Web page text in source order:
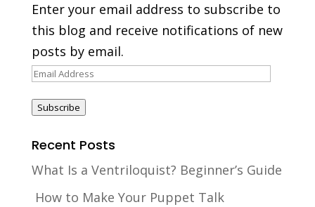
Enter your email address to subscribe to
this blog and receive notifications of new
posts by email.
Email
Subscribe
Recent Posts
What Is a Ventriloquist? Beginner’s Guide
How to Make Your Puppet Talk